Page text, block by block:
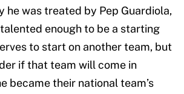
he was treated by Pep Guardiola,
enough to be a starting
to start on another team, but
if that team will come in
became their national team’s